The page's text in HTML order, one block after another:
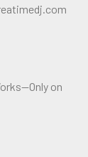
on